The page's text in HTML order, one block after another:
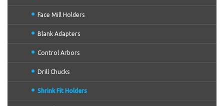
Face Mill Holders
Blank Adapters
Control Arbors
Drill Chucks
Shrink Fit Holders